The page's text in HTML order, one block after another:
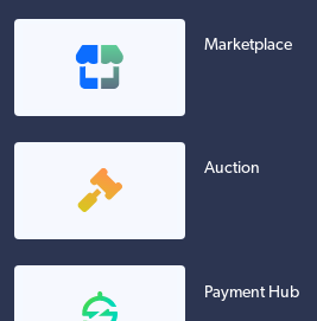
Marketplace
Auction
Payment Hub